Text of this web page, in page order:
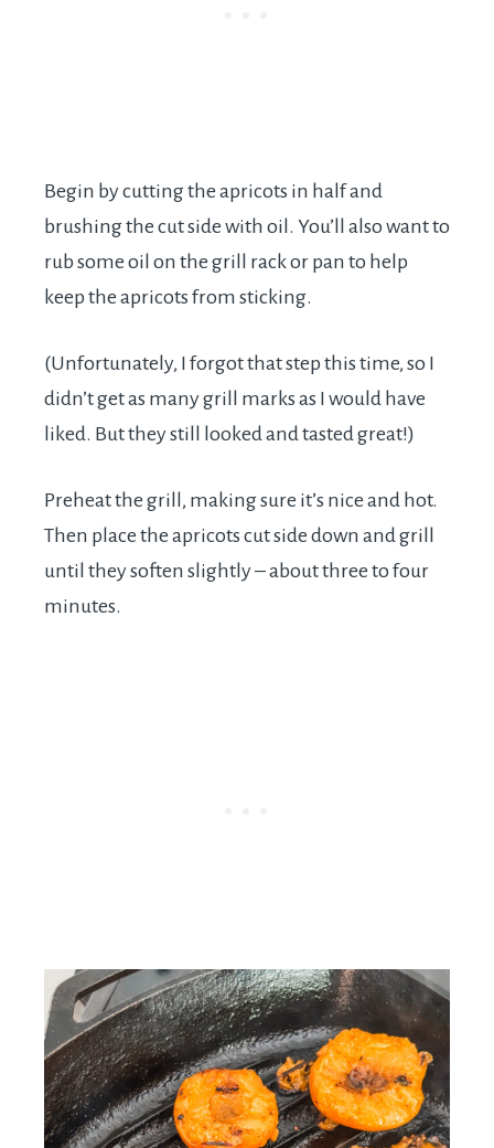
Begin by cutting the apricots in half and
brushing the cut side with oil. You’ll also want to
rub some oil on the grill rack or pan to help
keep the apricots from sticking.
(Unfortunately, I forgot that step this time, so I
didn’t get as many grill marks as I would have
liked. But they still looked and tasted great!)
Preheat the grill, making sure it’s nice and hot.
Then place the apricots cut side down and grill
until they soften slightly – about three to four
minutes.